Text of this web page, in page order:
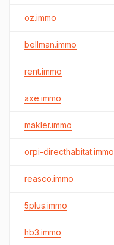
oz.immo
bellman.immo
rent.immo
axe.immo
makler.immo
orpi-directhabitat.immo
reasco.immo
5plus.immo
hb3.immo